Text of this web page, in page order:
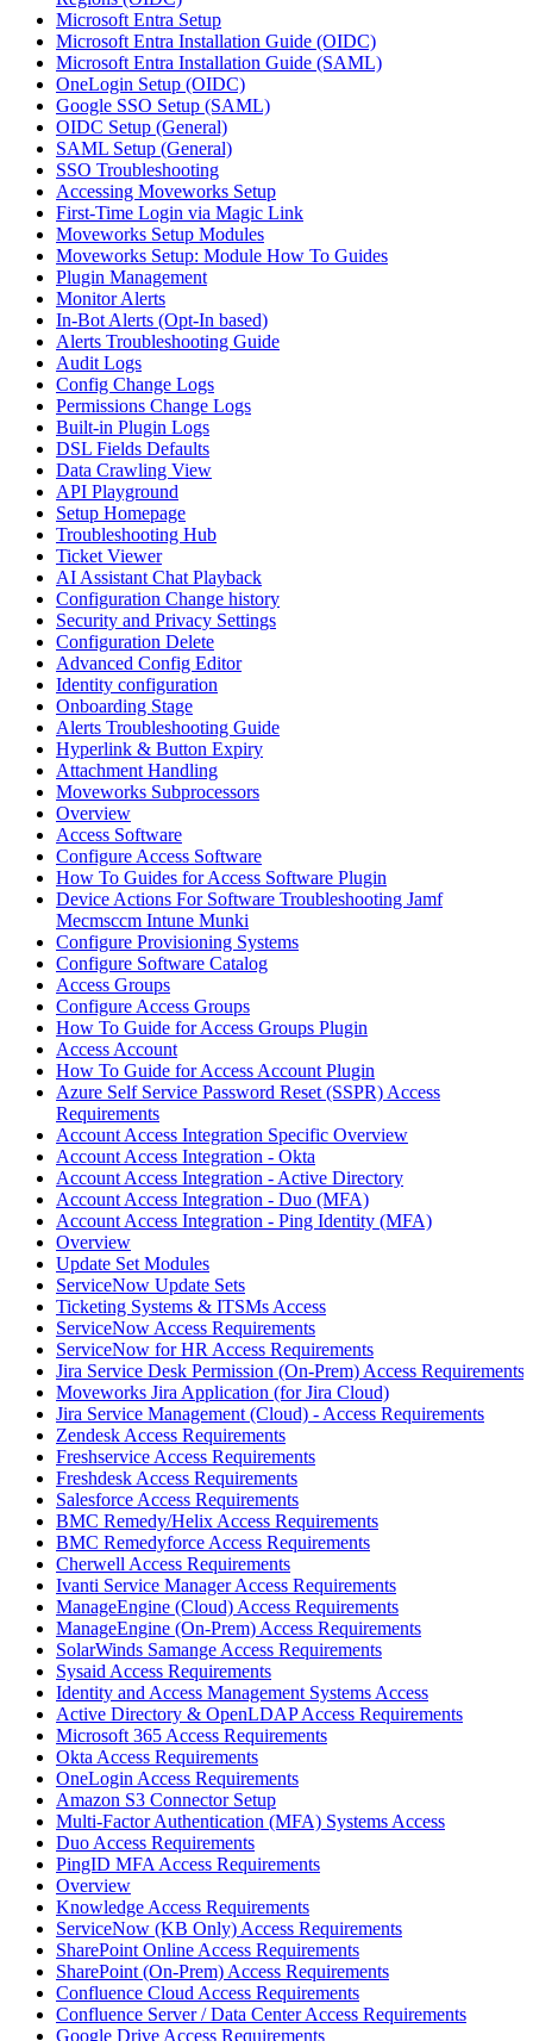
Microsoft Entra Setup
Microsoft Entra Installation Guide (OIDC)
Microsoft Entra Installation Guide (SAML)
OneLogin Setup (OIDC)
Google SSO Setup (SAML)
OIDC Setup (General)
SAML Setup (General)
SSO Troubleshooting
Accessing Moveworks Setup
First-Time Login via Magic Link
Moveworks Setup Modules
Moveworks Setup: Module How To Guides
Plugin Management
Monitor Alerts
In-Bot Alerts (Opt-In based)
Alerts Troubleshooting Guide
Audit Logs
Config Change Logs
Permissions Change Logs
Built-in Plugin Logs
DSL Fields Defaults
Data Crawling View
API Playground
Setup Homepage
Troubleshooting Hub
Ticket Viewer
AI Assistant Chat Playback
Configuration Change history
Security and Privacy Settings
Configuration Delete
Advanced Config Editor
Identity configuration
Onboarding Stage
Alerts Troubleshooting Guide
Hyperlink & Button Expiry
Attachment Handling
Moveworks Subprocessors
Overview
Access Software
Configure Access Software
How To Guides for Access Software Plugin
Device Actions For Software Troubleshooting Jamf
Mecmsccm Intune Munki
Configure Provisioning Systems
Configure Software Catalog
Access Groups
Configure Access Groups
How To Guide for Access Groups Plugin
Access Account
How To Guide for Access Account Plugin
Azure Self Service Password Reset (SSPR) Access
Requirements
Account Access Integration Specific Overview
Account Access Integration - Okta
Account Access Integration - Active Directory
Account Access Integration - Duo (MFA)
Account Access Integration - Ping Identity (MFA)
Overview
Update Set Modules
ServiceNow Update Sets
Ticketing Systems & ITSMs Access
ServiceNow Access Requirements
ServiceNow for HR Access Requirements
Jira Service Desk Permission (On-Prem) Access Requirements
Moveworks Jira Application (for Jira Cloud)
Jira Service Management (Cloud) - Access Requirements
Zendesk Access Requirements
Freshservice Access Requirements
Freshdesk Access Requirements
Salesforce Access Requirements
BMC Remedy/Helix Access Requirements
BMC Remedyforce Access Requirements
Cherwell Access Requirements
Ivanti Service Manager Access Requirements
ManageEngine (Cloud) Access Requirements
ManageEngine (On-Prem) Access Requirements
SolarWinds Samange Access Requirements
Sysaid Access Requirements
Identity and Access Management Systems Access
Active Directory & OpenLDAP Access Requirements
Microsoft 365 Access Requirements
Okta Access Requirements
OneLogin Access Requirements
Amazon S3 Connector Setup
Multi-Factor Authentication (MFA) Systems Access
Duo Access Requirements
PingID MFA Access Requirements
Overview
Knowledge Access Requirements
ServiceNow (KB Only) Access Requirements
SharePoint Online Access Requirements
SharePoint (On-Prem) Access Requirements
Confluence Cloud Access Requirements
Confluence Server / Data Center Access Requirements
Google Drive Access Requirements